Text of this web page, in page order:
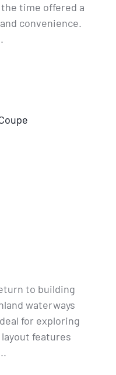
time offered a
convenience.
to building
waterways
for exploring
features